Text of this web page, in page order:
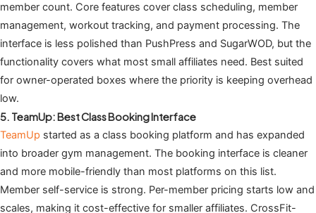
member count. Core features cover class scheduling, member
management, workout tracking, and payment processing. The
interface is less polished than PushPress and SugarWOD, but the
functionality covers what most small affiliates need. Best suited
for owner-operated boxes where the priority is keeping overhead
low.
5. TeamUp: Best Class Booking Interface
TeamUp started as a class booking platform and has expanded
into broader gym management. The booking interface is cleaner
and more mobile-friendly than most platforms on this list.
Member self-service is strong. Per-member pricing starts low and
scales, making it cost-effective for smaller affiliates. CrossFit-